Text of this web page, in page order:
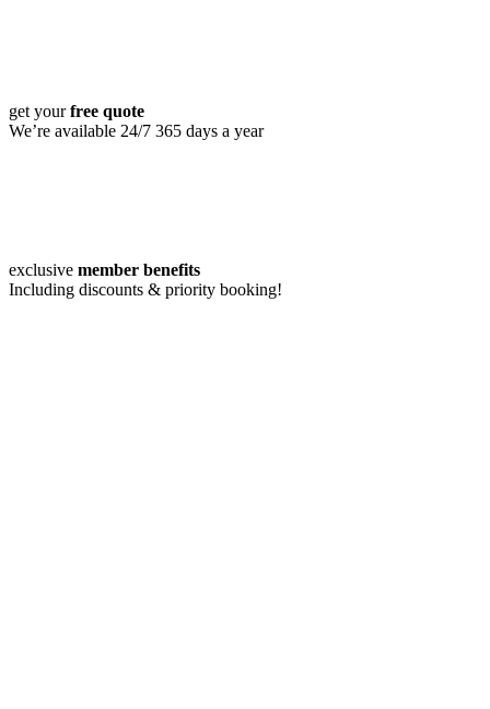
get yourfree quote
We’re available 24/7 365 days a year
exclusive member benefits
Including discounts & priority booking!